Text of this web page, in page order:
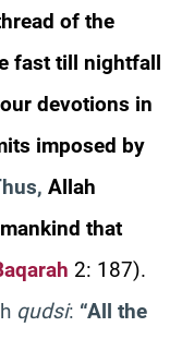
of the
fast till nightfall
devotions in
imposed by
Allah
that
2: 187).
qudsi: “All the